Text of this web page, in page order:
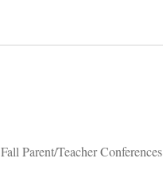
Fall Parent/Teacher Conferences